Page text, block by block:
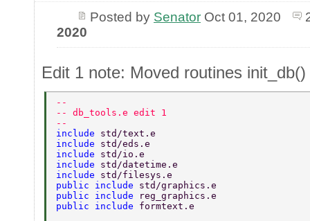
Posted by SenatorOct 01, 2020
2020
Edit 1 note: Moved routines
--
-- db_tools.e edit 1
--
include std/text.e
include std/eds.e
include std/io.e
include std/datetime.e
include std/filesys.e
public include std/graphics.e
public include
reg_graphics.e
public include formtext.e